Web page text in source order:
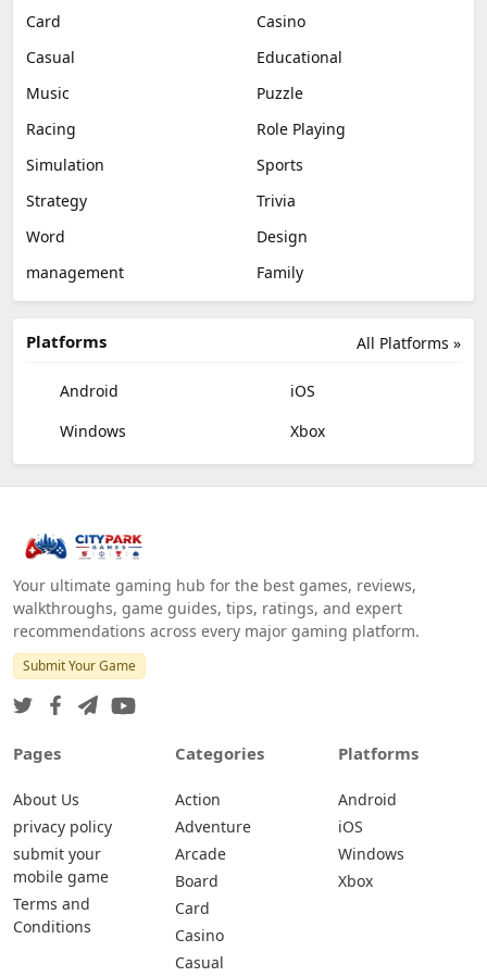
Card
Casino
Casual
Educational
Music
Puzzle
Racing
Role Playing
Simulation
Sports
Strategy
Trivia
Word
Design
management
Family
All Platforms »
Platforms
Android
iOS
Windows
Xbox
Your ultimate gaming hub for the best games, reviews,
walkthroughs, game guides, tips, ratings, and expert
recommendations across every major gaming platform.
Submit Your Game
Pages
About Us
privacy policy
submit your
mobile game
Terms and
Conditions
Categories
Action
Adventure
Arcade
Board
Card
Casino
Casual
Platforms
Android
iOS
Windows
Xbox